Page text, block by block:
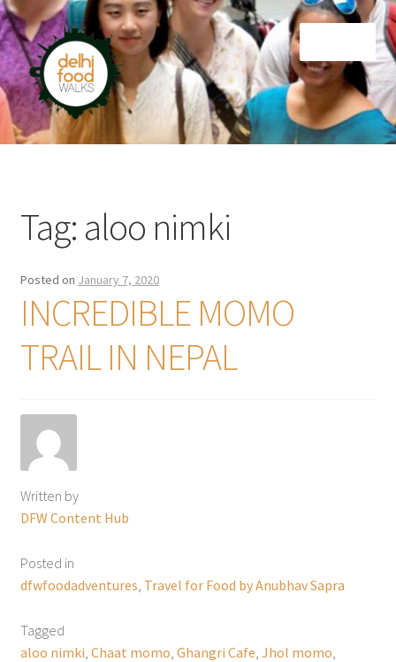
Skip
to
navigation
Skip
to
content
Home
Tag: aloo nimki
Posted on January 7, 2020
INCREDIBLE MOMO
TRAIL IN NEPAL
Written by
DFW Content Hub
Posted in
dfwfoodadventures Travel for Food by Anubhav Sapra
Tagged
aloo nimki Chaat momo Ghangri Cafe Jhol momo